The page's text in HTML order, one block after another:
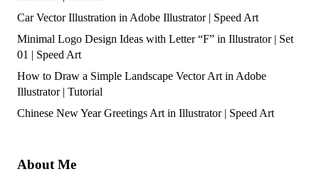
Car Vector Illustration in Adobe Illustrator | Speed Art
Minimal Logo Design Ideas with Letter “F” in Illustrator | Set
01 | Speed Art
How to Draw a Simple Landscape Vector Art in Adobe
Illustrator | Tutorial
Chinese New Year Greetings Art in Illustrator | Speed Art
About Me